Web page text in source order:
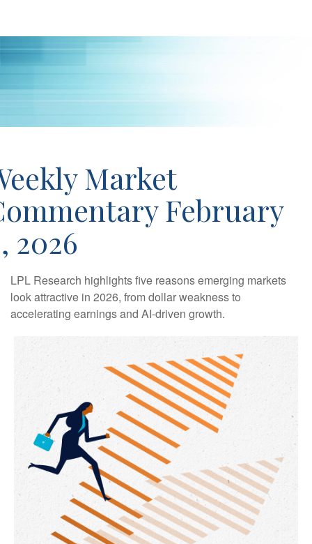
Market
February
2026
LPL Research highlights five reasons emerging markets
look attractive in 2026, from dollar weakness to
accelerating earnings and AI-driven growth.